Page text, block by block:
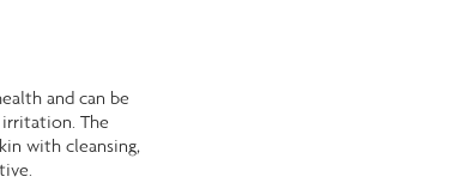
and can be
The
with cleansing,